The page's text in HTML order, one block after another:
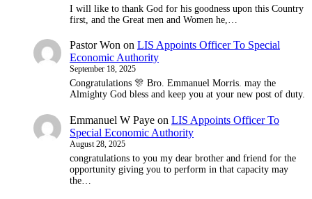
I will like to thank God for his goodness upon this Country
first, and the Great men and Women he,…
Pastor Won on LIS Appoints Officer To Special
Economic Authority
September 18, 2025
Congratulations 🎊 Bro. Emmanuel Morris. may the
Almighty God bless and keep you at your new post of duty.
Emmanuel W Paye on LIS Appoints Officer To
Special Economic Authority
August 28, 2025
congratulations to you my dear brother and friend for the
opportunity giving you to perform in that capacity may
the…